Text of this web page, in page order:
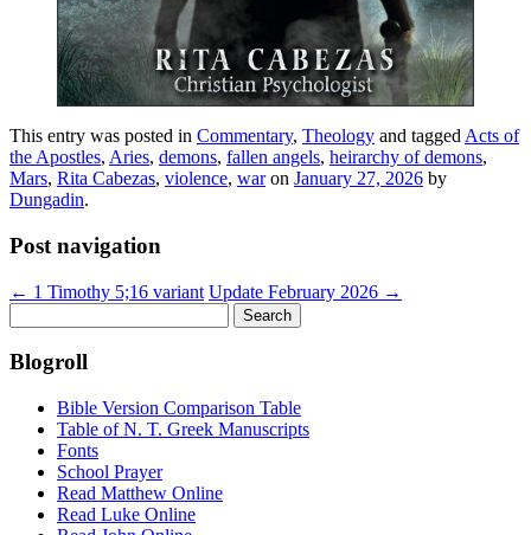
This entry was posted in Commentary, Theology and tagged Acts of
the Apostles, Aries, demons, fallen angels, heirarchy of demons,
Mars, Rita Cabezas, violence, waron January 27, 2026 by
Dungadin.
Post navigation
← 1 Timothy 5;16 variant Update February 2026 →
for:
Blogroll
Bible Version Comparison Table
Table of N. T. Greek Manuscripts
Fonts
School Prayer
Read Matthew Online
Read Luke Online